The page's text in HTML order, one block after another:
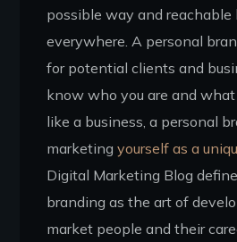
possible way and reachable
everywhere. A personal
for potential clients and
know who you are and what
like a business, a personal
marketingyourself as a
Digital Marketing Blog
branding as the art of
market people and their